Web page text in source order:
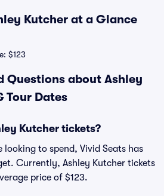
Kutcher at a Glance
$123
Questions about Ashley
Tour Dates
Kutcher tickets?
to spend, Vivid Seats has
Currently, Ashley Kutcher tickets
price of $123.